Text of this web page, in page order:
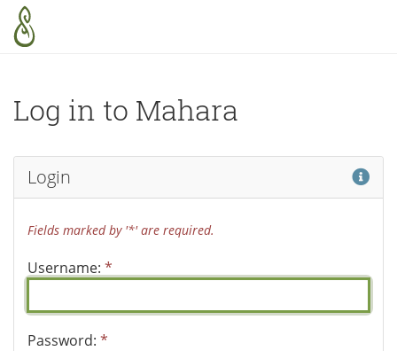
Skip to main content
Log in to Mahara
Login
Fields marked by '*' are required.
Username: *
Password: *